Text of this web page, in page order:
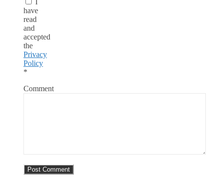
have
read
and
accepted
the
Privacy
Policy
*
Comment